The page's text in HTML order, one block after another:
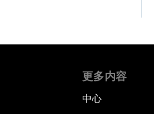
更多内容
中心